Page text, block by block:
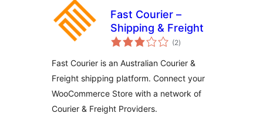
Fast Courier –
Shipping & Freight
(2total
ratings
)
Fast Courier is an Australian Courier &
Freight shipping platform. Connect your
WooCommerce Store with a network of
Courier & Freight Providers.